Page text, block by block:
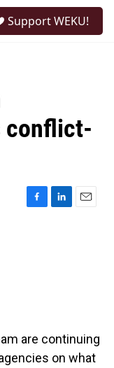
Support WEKU!
conflict-
F
L
E
are continuing
on what